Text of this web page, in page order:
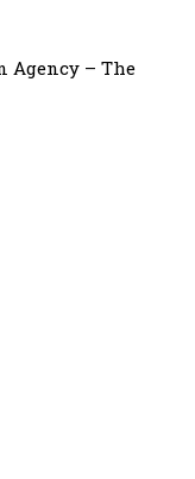
Agency – The